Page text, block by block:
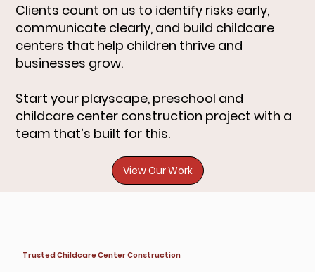
Trusted Childcare Center Construction
Clients count on us to identify risks early,
communicate clearly, and build childcare
centers that help children thrive and
businesses grow.
Start your playscape, preschool and
childcare center construction project with a
team that’s built for this.
View Our Work